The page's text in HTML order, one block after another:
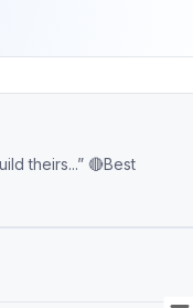
theirs...” 🔴Best